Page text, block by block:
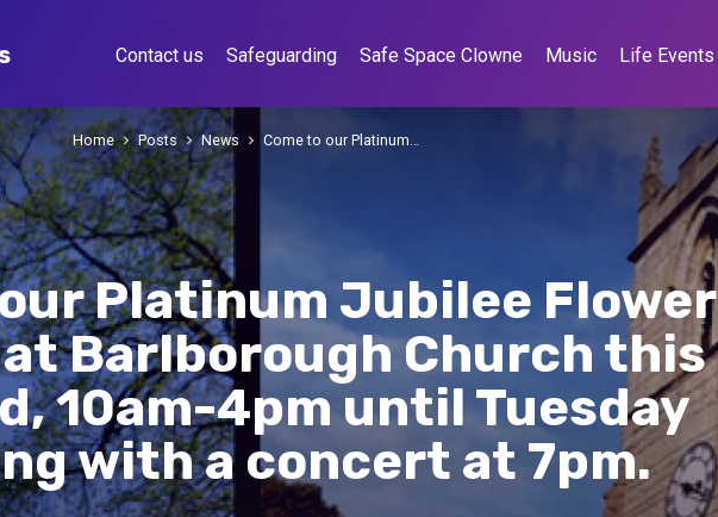
Contact us Safeguarding Safe Space Clowne Music Life Events
Platinum Jubilee Flower
Barlborough Church this
10am-4pm until Tuesday
with a concert at 7pm.
Home Posts News Come to our Platinum…